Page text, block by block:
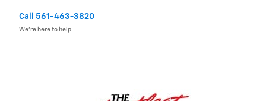
Call 561-463-3820
We’re here to help